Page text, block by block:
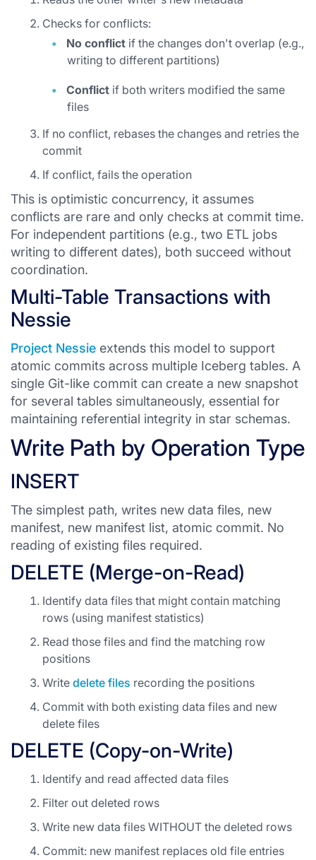
Checks for conflicts:
No conflict if the changes don't overlap (e.g.,
writing to different partitions)
Conflict if both writers modified the same
files
If no conflict, rebases the changes and retries the
commit
If conflict, fails the operation
This is optimistic concurrency, it assumes
conflicts are rare and only checks at commit time.
For independent partitions (e.g., two ETL jobs
writing to different dates), both succeed without
coordination.
Multi-Table Transactions with
Nessie
Project Nessie extends this model to support
atomic commits across multiple Iceberg tables. A
single Git-like commit can create a new snapshot
for several tables simultaneously, essential for
maintaining referential integrity in star schemas.
Write Path by Operation Type
INSERT
The simplest path, writes new data files, new
manifest, new manifest list, atomic commit. No
reading of existing files required.
DELETE (Merge-on-Read)
Identify data files that might contain matching
rows (using manifest statistics)
Read those files and find the matching row
positions
Write delete files recording the positions
Commit with both existing data files and new
delete files
DELETE (Copy-on-Write)
Identify and read affected data files
Filter out deleted rows
Write new data files WITHOUT the deleted rows
Commit: new manifest replaces old file entries